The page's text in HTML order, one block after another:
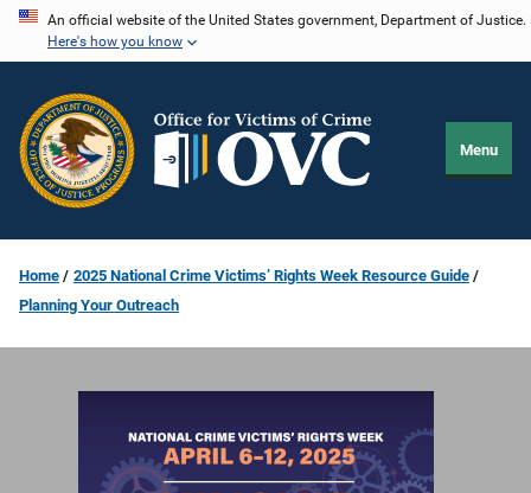
Skip
content
An official website of the United States government, Department of Justice.
Here's how you know
Menu
Home
2025 National Crime Victims’ Rights Week Resource Guide
Planning Your Outreach